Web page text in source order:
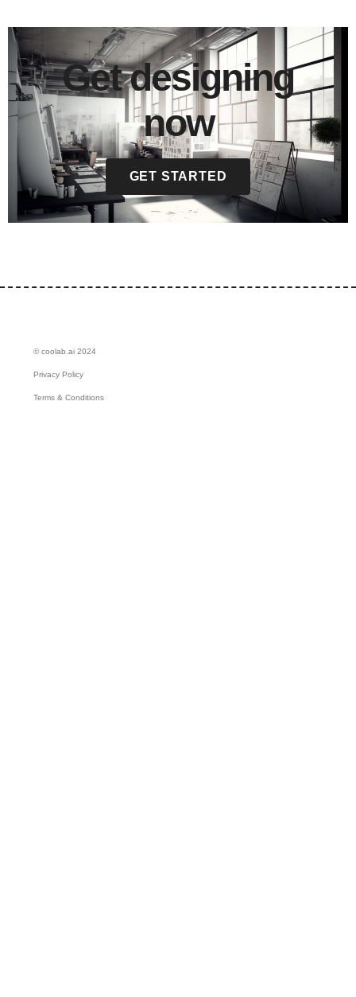
Get designing
now
GET STARTED
© coolab.ai 2024
Privacy Policy
Terms & Conditions